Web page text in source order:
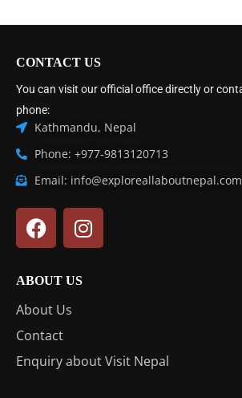
CONTACT US
You can visit our official office directly or
phone:
Kathmandu, Nepal
Phone: +977-9813120713
Email: info@exploreallaboutnepal.com
ABOUT US
About Us
Contact
Enquiry about Visit Nepal